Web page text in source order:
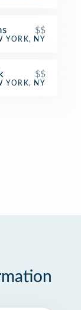
$$
YORK, NY
$$
YORK, NY